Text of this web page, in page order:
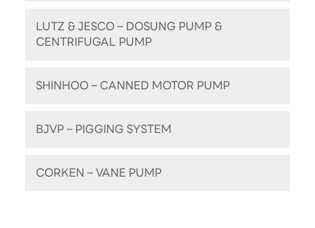
LUTZ & JESCO – DOSUNG PUMP &
CENTRIFUGAL PUMP
SHINHOO – CANNED MOTOR PUMP
BJVP – PIGGING SYSTEM
CORKEN – VANE PUMP